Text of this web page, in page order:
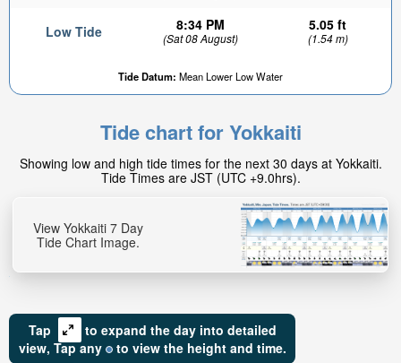
Low Tide 8:34 PM
(Sat 08 August)
5.05 ft
(1.54 m)
Tide Datum: Mean Lower Low Water
5.54ft
Low tide in:
5hr 42min
Tide chart for Yokkaiti
Showing low and high tide times for the next 30 days at Yokkaiti.
Tide Times are JST (UTC +9.0hrs).
View Yokkaiti 7 Day
Tide Chart Image.
Tap
to expand the day into detailed
view, Tapany to view the height and time.